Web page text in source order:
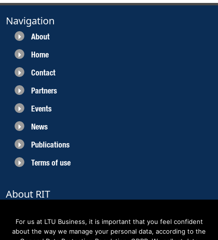
Navigation
About
Home
Contact
Partners
Events
News
Publications
Terms of use
About RIT
sustainable growth in the region of Norrbotten and enhancing its role as
Sweden’s leading space region. The partners belong to the academic sector,
the business sector and actors within the innovation support system.
For us at LTU Business, it is important that you feel confident
about the way we manage your personal data, according to the